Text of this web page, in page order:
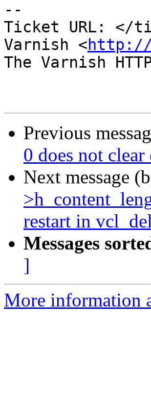
--
Ticket URL: </
Varnish <http://
The Varnish
Previous
0 does not
Next message
restart in
Messages
]
More information